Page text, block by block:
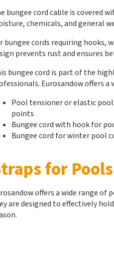
bungee cord cable is covered
chemicals, and general
bungee cords requiring hooks,
prevents rust and ensures
bungee cord is part of the
Eurosandow offers a
Pool tensioner or elastic
points
Bungee cord with hook for
Bungee cord for winter pool
for Pools
offers a wide range
are designed to effectively